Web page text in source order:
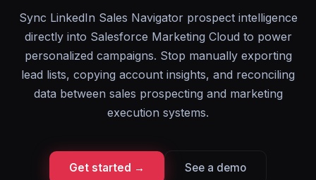
Sync LinkedIn Sales Navigator prospect intelligence
directly into Salesforce Marketing Cloud to power
personalized campaigns. Stop manually exporting
lead lists, copying account insights, and reconciling
data between sales prospecting and marketing
execution systems.
Get started → See a demo